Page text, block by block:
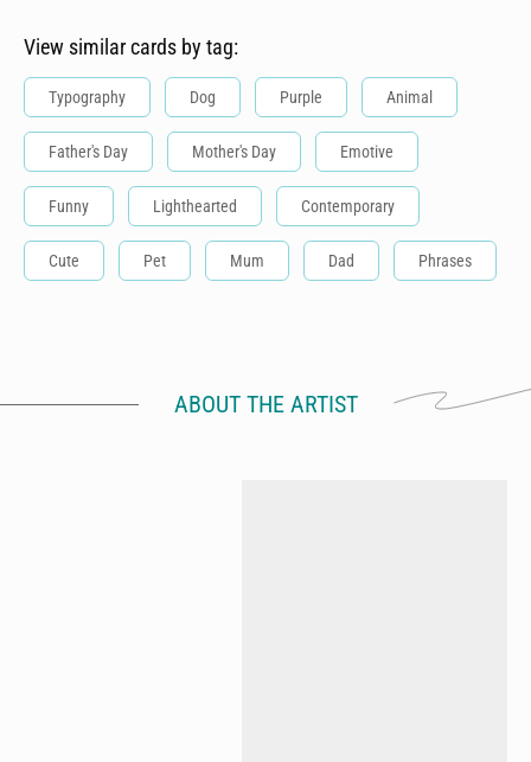
View similar cards by tag:
Typography Dog Purple Animal
Father's Day Mother's Day Emotive
Funny Lighthearted Contemporary
Cute Pet Mum Dad Phrases
ABOUT THE ARTIST